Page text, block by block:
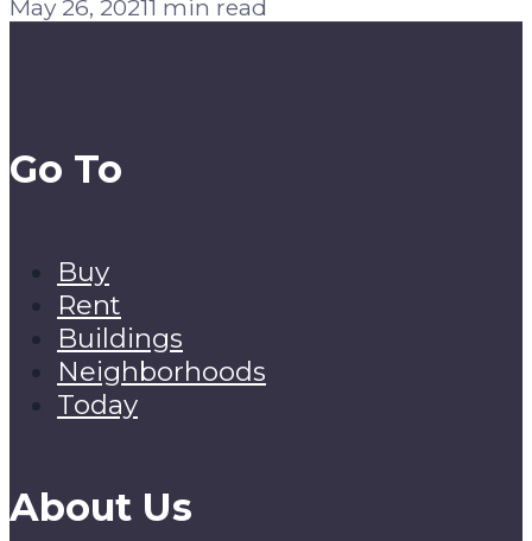
May 26, 20211 min read
Go To
Buy
Rent
Buildings
Neighborhoods
Today
About Us